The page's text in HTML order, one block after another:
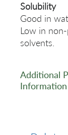
Solubility
Good in
Low in
solvents.
Additional
Information